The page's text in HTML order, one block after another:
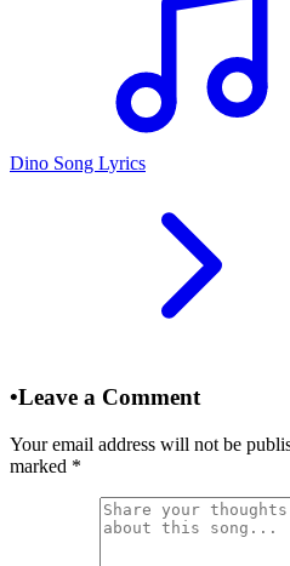
Dino Song Lyrics
•Leave a Comment
Your email address will not be
marked *